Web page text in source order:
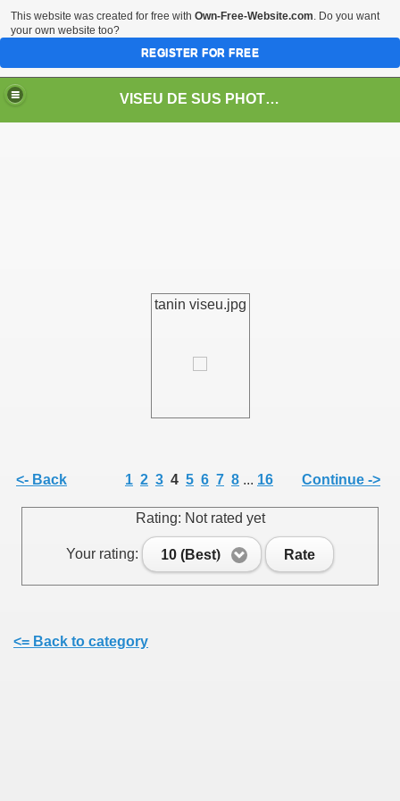
VISEU DE SUS PHOTOS + STEAM TRAIN-Mocăniţa
tanin viseu.jpg
<- Back 1 2 3 4 5 6 7 8 ... 16 Continue ->
Rating: Not rated yet
Your rating: 10 (Best) Rate
<= Back to category
DE SUS
This website was created for free with Own-Free-Website.com. Do you want
your own website too?
REGISTER FOR FREE